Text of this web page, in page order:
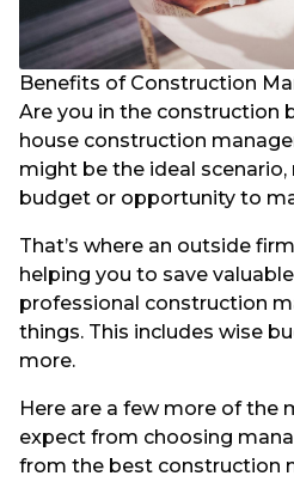
Benefits of Construction
Are you in the construction
house construction
might be the ideal
budget or opportunity to
That’s where an outside
helping you to save
professional construction
things. This includes wise
more.
Here are a few more of the
expect from choosing
from the best construction